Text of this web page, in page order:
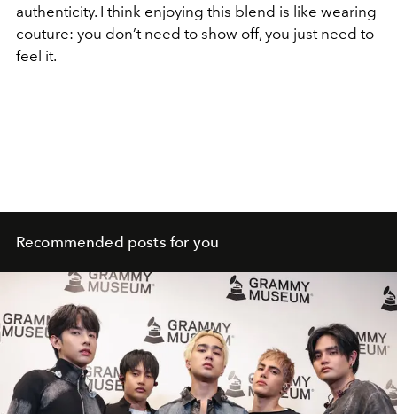
authenticity. I think enjoying this blend is like wearing
couture: you don’t need to show off, you just need to
feel it.
Recommended posts for you